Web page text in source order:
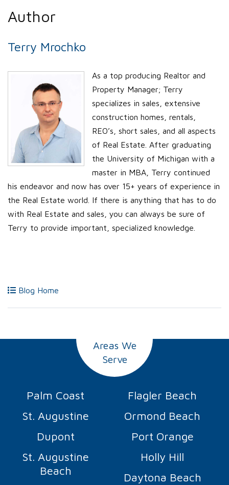
Author
Terry Mrochko
As a top producing Realtor and
Property Manager; Terry
specializes in sales, extensive
construction homes, rentals,
REO’s, short sales, and all aspects
of Real Estate. After graduating
the University of Michigan with a
master in MBA, Terry continued
his endeavor and now has over 15+ years of experience in
the Real Estate world. If there is anything that has to do
with Real Estate and sales, you can always be sure of
Terry to provide important, specialized knowledge.
Blog Home
Areas We
Serve
Palm Coast
Flagler Beach
St. Augustine
Ormond Beach
Dupont
Port Orange
St. Augustine
Beach
Holly Hill
Daytona Beach